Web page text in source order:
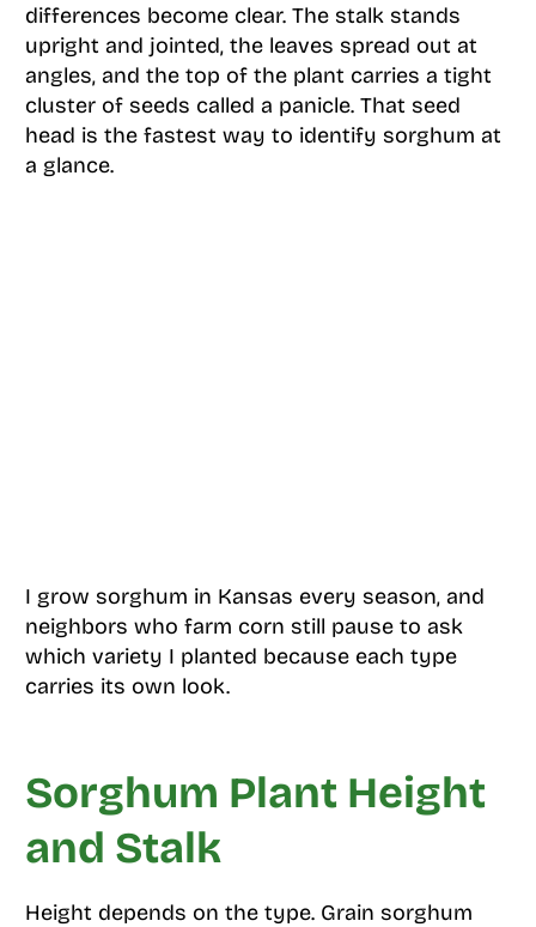
differences become clear. The stalk stands
upright and jointed, the leaves spread out at
angles, and the top of the plant carries a tight
cluster of seeds called a panicle. That seed
head is the fastest way to identify sorghum at
a glance.
I grow sorghum in Kansas every season, and
neighbors who farm corn still pause to ask
which variety I planted because each type
carries its own look.
Sorghum Plant Height
and Stalk
Height depends on the type. Grain sorghum